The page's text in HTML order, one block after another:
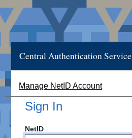
Central Authentication Service
Manage NetID Account
Sign In
NetID